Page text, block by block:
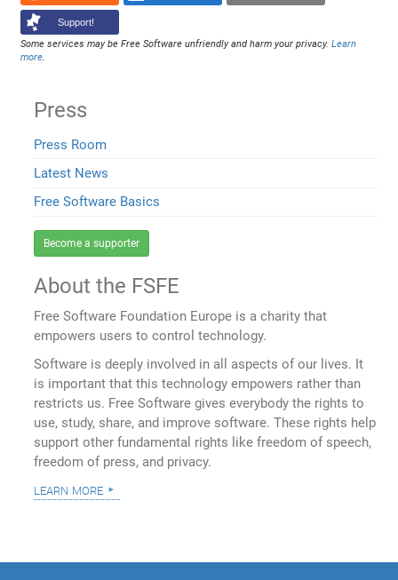
Support!
Some services may be Free Software unfriendly and harm your privacy.Learn
more.
Press
Press Room
Latest News
Free Software Basics
Become a supporter
About the FSFE
Free Software Foundation Europe is a charity that
empowers users to control technology.
Software is deeply involved in all aspects of our lives. It
is important that this technology empowers rather than
restricts us. Free Software gives everybody the rights to
use, study, share, and improve software. These rights help
support other fundamental rights like freedom of speech,
freedom of press, and privacy.
learn more